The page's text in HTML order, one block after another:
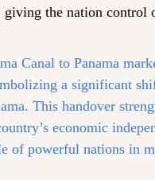
giving the nation control
Canal to Panama
a significant
This handover
economic
of powerful nations in